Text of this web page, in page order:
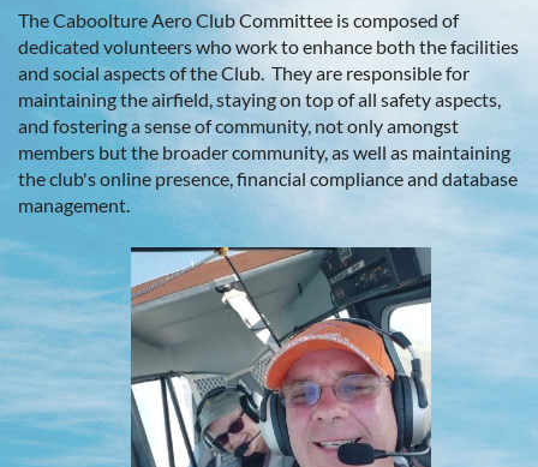
The Caboolture Aero Club Committee is composed of
dedicated volunteers who work to enhance both the facilities
and social aspects of the Club. They are responsible for
maintaining the airfield, staying on top of all safety aspects,
and fostering a sense of community, not only amongst
members but the broader community, as well as maintaining
the club's online presence, financial compliance and database
management.